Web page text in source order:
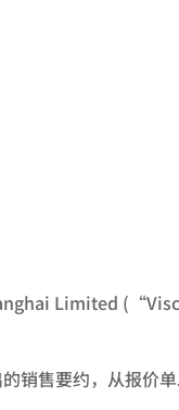
Limited
售要约，从报价单